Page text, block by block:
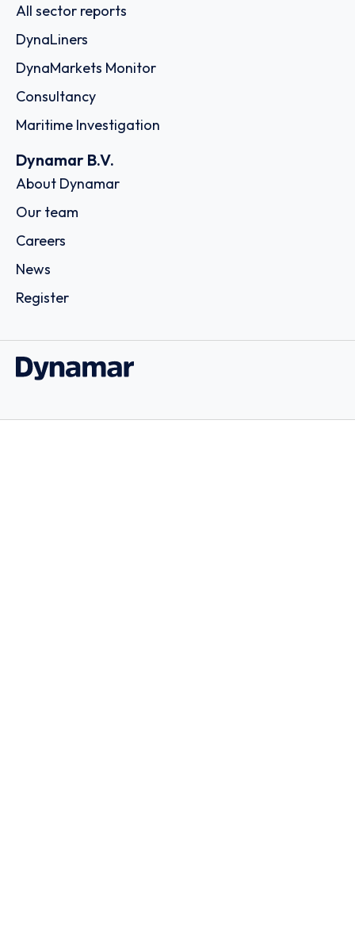
All sector reports
DynaLiners
DynaMarkets Monitor
Consultancy
Maritime Investigation
Dynamar B.V.
About Dynamar
Our team
Careers
News
Register